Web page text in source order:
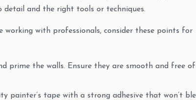
detail and the right tools or techniques.
working with professionals, consider these points for
prime the walls. Ensure they are smooth and free of
painter’s tape with a strong adhesive that won’t